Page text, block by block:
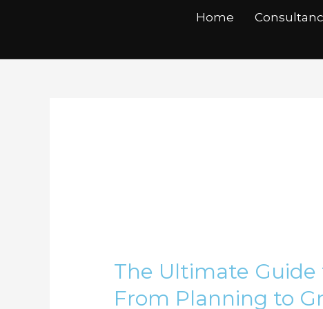
Home
The Ultimate Guide
From Planning to
Guide
Business